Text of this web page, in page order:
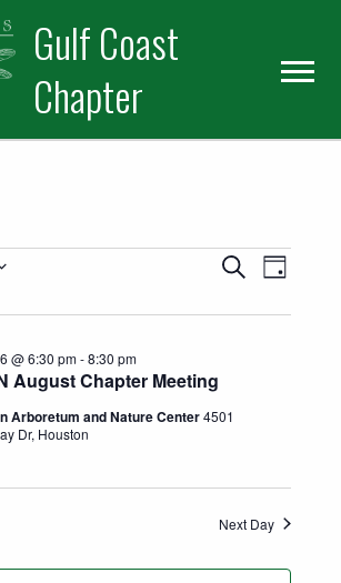
Gulf Coast
Chapter
August 6, 2026
Events
Search
Views
SearchEvent
Day
August Chapter Meeting
@ 6:30 pm-8:30 pm
Arboretum and Nature Center4501
Dr, Houston
Next Day